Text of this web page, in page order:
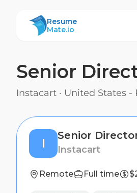
ResumeMate
Resume
Mate.io
Senior
Instacart · United States -
I Instacart
Remote Full time